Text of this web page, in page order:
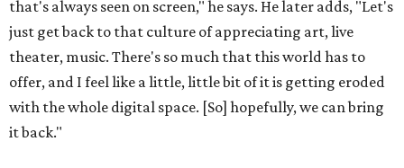
that's always seen on screen," he says. He later adds, "Let's
just get back to that culture of appreciating art, live
theater, music. There's so much that this world has to
offer, and I feel like a little, little bit of it is getting eroded
with the whole digital space. [So] hopefully, we can bring
it back."